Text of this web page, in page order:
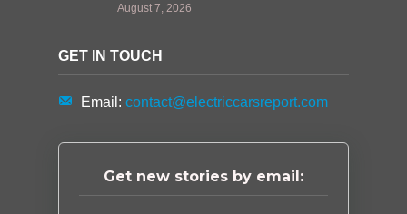
August 7, 2026
GET IN TOUCH
Email: contact@electriccarsreport.com
Get new stories by email: